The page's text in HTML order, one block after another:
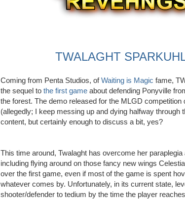
TWALAGHT
Coming from Penta Studios, ofWaiting is Magic fame,
the sequel to the first game about defending Ponyville
the forest. The demo released for the MLGD
(allegedly; I keep messing up and dying halfway through
content, but certainly enough to discuss a bit, yes?
This time around, Twalaght has overcome her
including flying around on those fancy new wings
over the first game, even if most of the game is spent
whatever comes by. Unfortunately, in its current state,
shooter/defender to tedium by the time the player